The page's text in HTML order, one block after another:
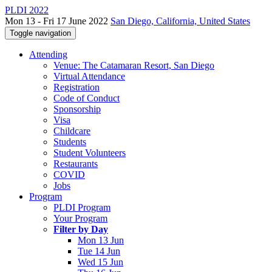
PLDI 2022
Mon 13 - Fri 17 June 2022 San Diego, California, United States
Toggle navigation
Attending
Venue: The Catamaran Resort, San Diego
Virtual Attendance
Registration
Code of Conduct
Sponsorship
Visa
Childcare
Students
Student Volunteers
Restaurants
COVID
Jobs
Program
PLDI Program
Your Program
Filter by Day
Mon 13 Jun
Tue 14 Jun
Wed 15 Jun